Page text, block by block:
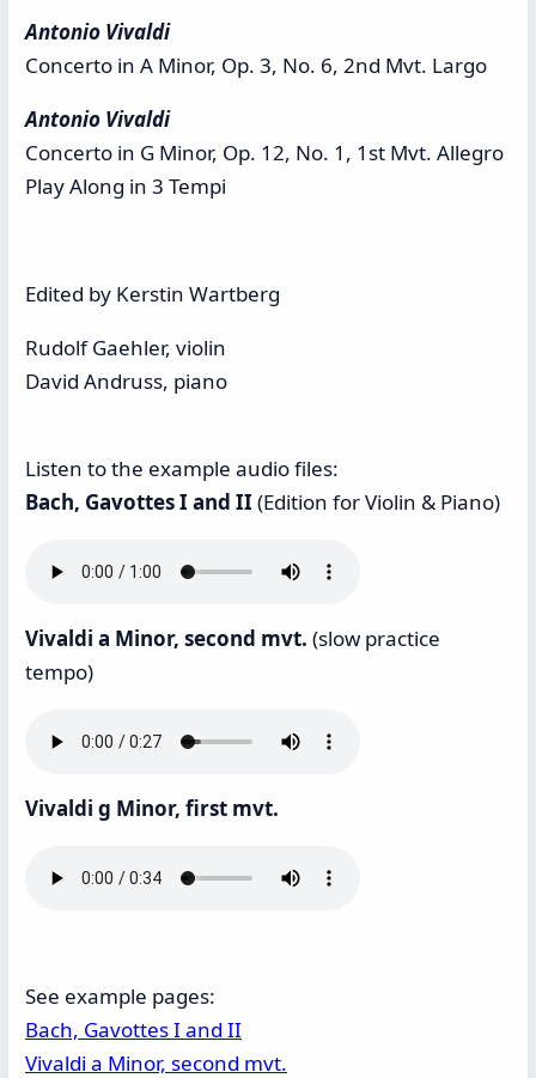
Antonio Vivaldi
Concerto in A Minor, Op. 3, No. 6, 2nd Mvt. Largo
Antonio Vivaldi
Concerto in G Minor, Op. 12, No. 1, 1st Mvt. Allegro
Play Along in 3 Tempi
Edited by Kerstin Wartberg
Rudolf Gaehler, violin
David Andruss, piano
Listen to the example audio files:
Bach, Gavottes I and II (Edition for Violin & Piano)
Vivaldi a Minor, second mvt. (slow practice
tempo)
Vivaldi g Minor, first mvt.
See example pages:
Bach, Gavottes I and II
Vivaldi a Minor, second mvt.